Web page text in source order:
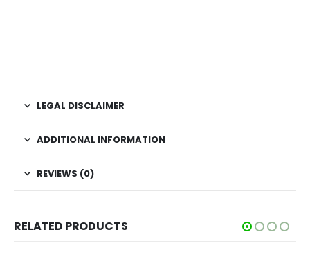
LEGAL DISCLAIMER
ADDITIONAL INFORMATION
REVIEWS (0)
RELATED PRODUCTS